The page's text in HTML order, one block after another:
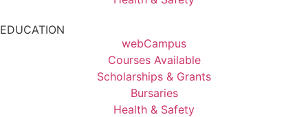
EDUCATION
webCampus
Courses Available
Scholarships & Grants
Bursaries
Health & Safety